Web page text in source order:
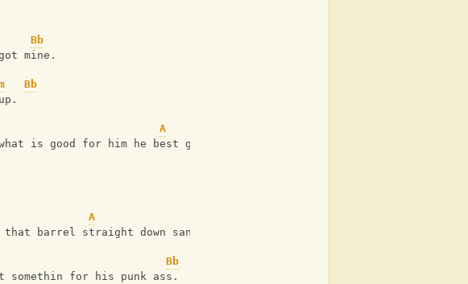
Bb
mine.
Bb
A
is good for him he best go run and hide.
A
barrel straight down sanchos throat.
Bb
somethin for his punk ass.